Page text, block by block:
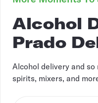
Alcohol
Prado
Alcohol delivery and so
spirits, mixers, and